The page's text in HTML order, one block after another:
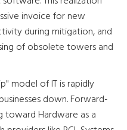
invoice for new
during mitigation, and
of obsolete towers and
model of IT is rapidly
down. Forward-
toward Hardware as a